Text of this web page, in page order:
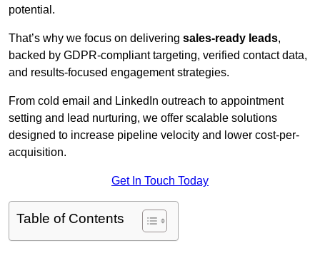
potential.
That’s why we focus on delivering sales-ready leads,
backed by GDPR-compliant targeting, verified contact data,
and results-focused engagement strategies.
From cold email and LinkedIn outreach to appointment
setting and lead nurturing, we offer scalable solutions
designed to increase pipeline velocity and lower cost-per-
acquisition.
Get In Touch Today
Table of Contents